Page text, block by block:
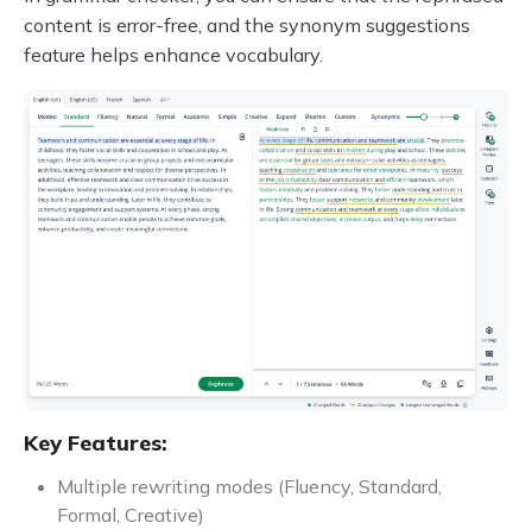
content is error-free, and the synonym suggestions
feature helps enhance vocabulary.
Key Features:
Multiple rewriting modes (Fluency, Standard,
Formal, Creative)